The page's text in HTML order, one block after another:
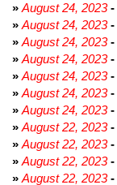
» August 24, 2023-
» August 24, 2023-
» August 24, 2023-
» August 24, 2023-
» August 24, 2023-
» August 24, 2023-
» August 24, 2023-
» August 22, 2023-
» August 22, 2023-
» August 22, 2023-
» August 22, 2023-